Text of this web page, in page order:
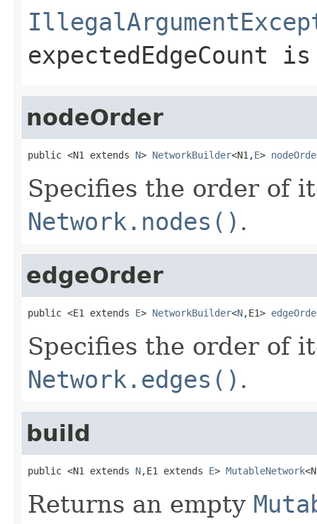
expectedEdgeCount is
nodeOrder
public <N1 extends N> NetworkBuilder<N1,E>
Specifies the order of
Network.nodes() .
edgeOrder
public <E1 extends E> NetworkBuilder<N,E1>
Specifies the order of
Network.edges() .
build
public <N1 extends N,E1 extends E> MutableNetwork
Returns an empty